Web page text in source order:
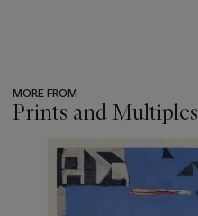
MORE FROM
Prints and Multiples
item_current_of_total_txt